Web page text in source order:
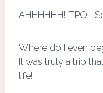
AHHHHHH!! TPOL
Where do I even
It was truly a trip
life!